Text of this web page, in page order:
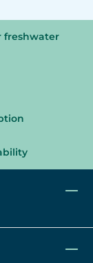
freshwater